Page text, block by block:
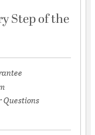
Step of the
Questions